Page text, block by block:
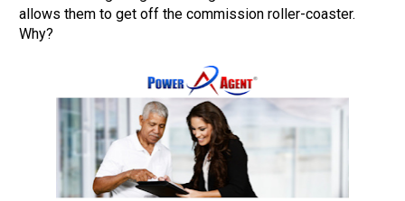
allows them to get off the commission roller-coaster.
Why?